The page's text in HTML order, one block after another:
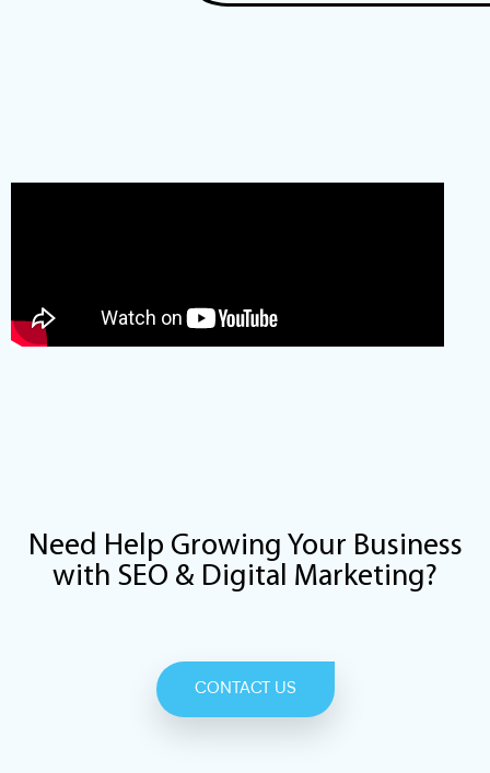
Need Help Growing Your Business
with SEO & Digital Marketing?
CONTACT US